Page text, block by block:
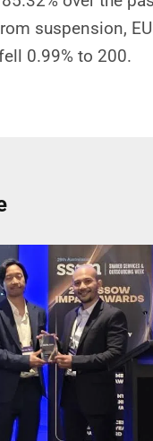
suspension,
0.99% to 200.